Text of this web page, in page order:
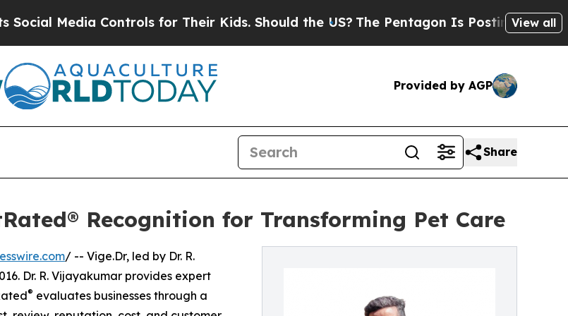
Controls for Their Kids. Should the US?The Pentagon Is Posting Cryptic Biblical
View all
Provided by AGP
Share
Recognition for Transforming Pet Care
/ -- Vige.Dr, led by Dr. R.
Dr. R. Vijayakumar provides expert
® evaluates businesses through a